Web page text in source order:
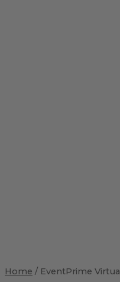
Home / EventPrime
Virtual